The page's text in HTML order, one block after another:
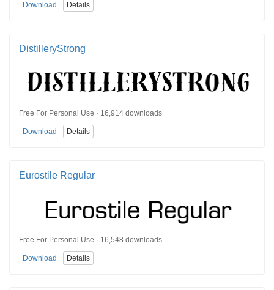
Download Details
DistilleryStrong
Free For Personal Use · 16,914 downloads
Download Details
Eurostile Regular
Free For Personal Use · 16,548 downloads
Download Details